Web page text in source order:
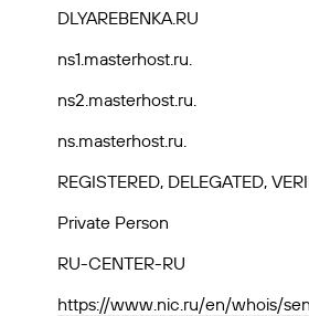
DLYAREBENKA.RU
ns1.masterhost.ru.
ns2.masterhost.ru.
ns.masterhost.ru.
REGISTERED, DELEGATED,
Private Person
RU-CENTER-RU
https://www.nic.ru/en/whois/